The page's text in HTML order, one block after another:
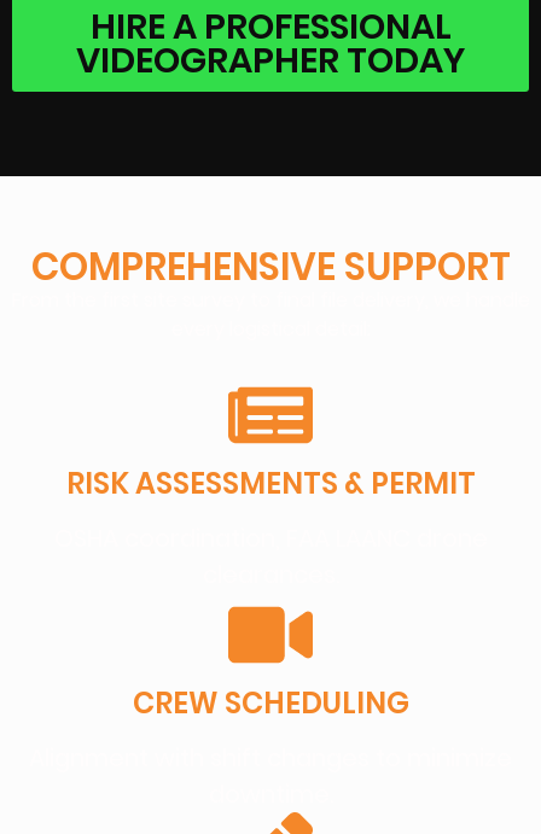
HIRE A PROFESSIONAL
VIDEOGRAPHER TODAY
COMPREHENSIVE SUPPORT
RISK ASSESSMENTS & PERMIT
CREW SCHEDULING